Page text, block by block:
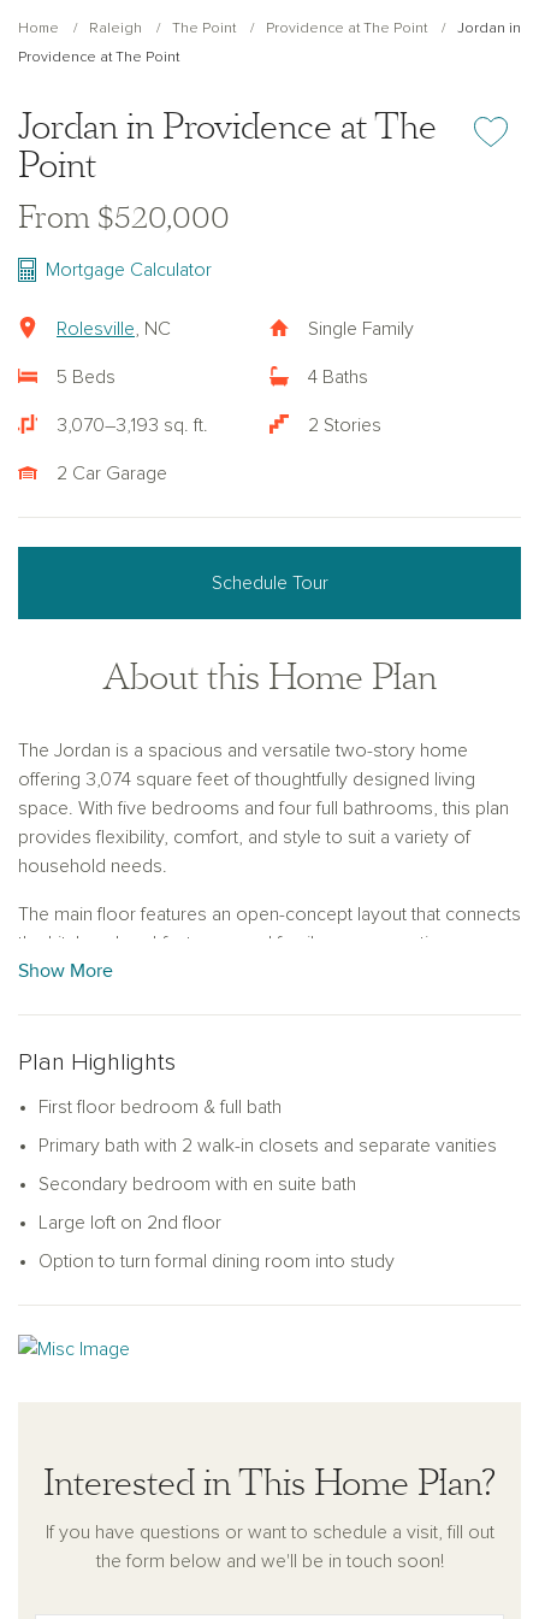
Home Raleigh The Point Providence at The Point
Jordan in
Providence at The Point
Jordan in Providence at The
Point
Add or
From $520,000
Mortgage Calculator
Rolesville , NC Single Family
5 Beds 4 Baths
3,070–3,193 sq. ft. 2 Stories
2 Car Garage
Schedule Tour
About this Home Plan
The Jordan is a spacious and versatile two-story home
offering 3,074 square feet of thoughtfully designed living
space. With five bedrooms and four full bathrooms, this plan
provides flexibility, comfort, and style to suit a variety of
household needs.
The main floor features an open-concept layout that connects
the kitchen, breakfast area, and family room, creating a
central gathering space filled with natural light. A bedroom
the front entry adds elegance and functionality, with the option
Upstairs, the expansive primary suite includes two large walk-
shower. A secondary bedroom with its en-suite bathroom
provides added privacy, while two more bedrooms share a
hall bathroom. A spacious loft offers flexibility as a media
options, the Jordan supports modern living with comfort and
Show More
Plan Highlights
First floor bedroom & full bath
Primary bath with 2 walk-in closets and separate vanities
Secondary bedroom with en suite bath
Large loft on 2nd floor
Option to turn formal dining room into study
Interested in This Home Plan?
If you have questions or want to schedule a visit, fill out
the form below and we'll be in touch soon!